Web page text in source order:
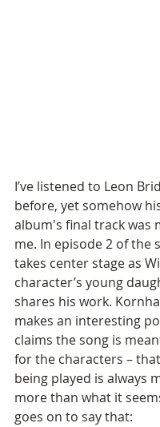
I’ve listened to Leon
before, yet somehow
album's final track was
me. In episode 2 of the
takes center stage as
character’s young
shares his work.
makes an interesting
claims the song is
for the characters –
being played is always
more than what it
goes on to say that: